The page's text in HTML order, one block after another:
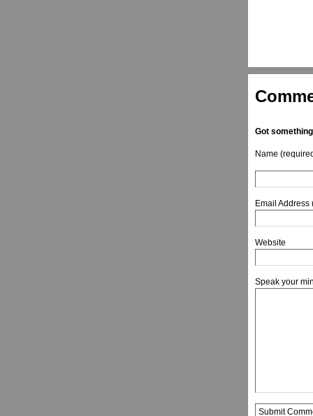
Got
Name
Email Address
Website
Speak your